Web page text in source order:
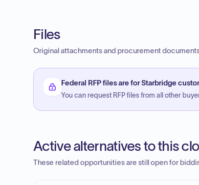
Files
Original attachments and procurement
Federal RFP files are for Starbridge
You can request RFP files from all other
Active alternatives to this
These related opportunities are still open for